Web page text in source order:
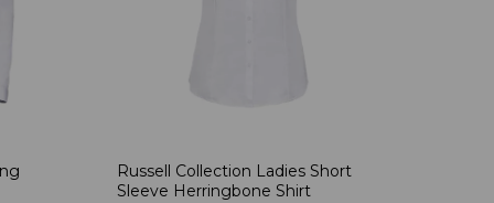
Russell Collection Ladies Short
Sleeve Herringbone Shirt